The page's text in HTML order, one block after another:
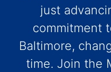
just
commitment
Baltimore,
time. Join the